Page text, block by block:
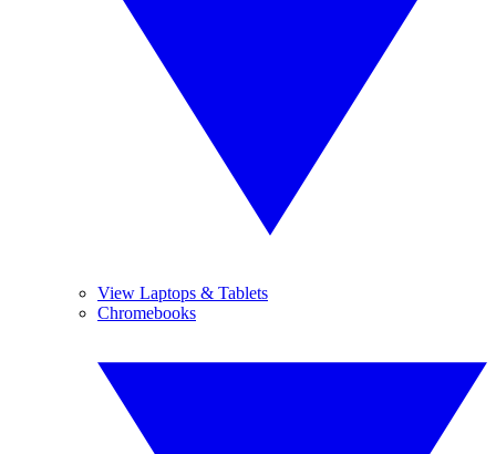
View Laptops & Tablets
Chromebooks